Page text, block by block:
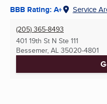
BBB Rating: A+ Service
(205) 365-8493
401 19th St N Ste 111
Bessemer, AL 35020-4801